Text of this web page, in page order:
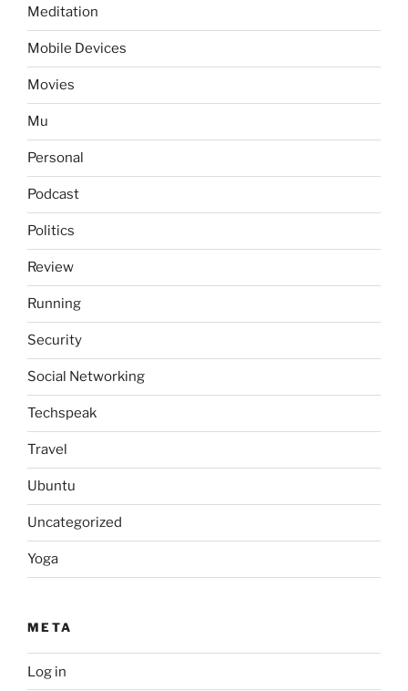
Meditation
Mobile Devices
Movies
Mu
Personal
Podcast
Politics
Review
Running
Security
Social Networking
Techspeak
Travel
Ubuntu
Uncategorized
Yoga
META
Log in